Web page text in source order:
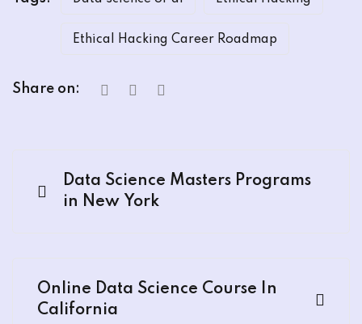
Ethical Hacking Career Roadmap
Share on:
Data Science Masters Programs
in New York
Online Data Science Course In
California